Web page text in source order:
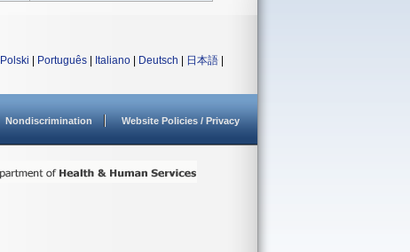
Polski Português Italiano Deutsch 日本語
Nondiscrimination Website Policies / Privacy